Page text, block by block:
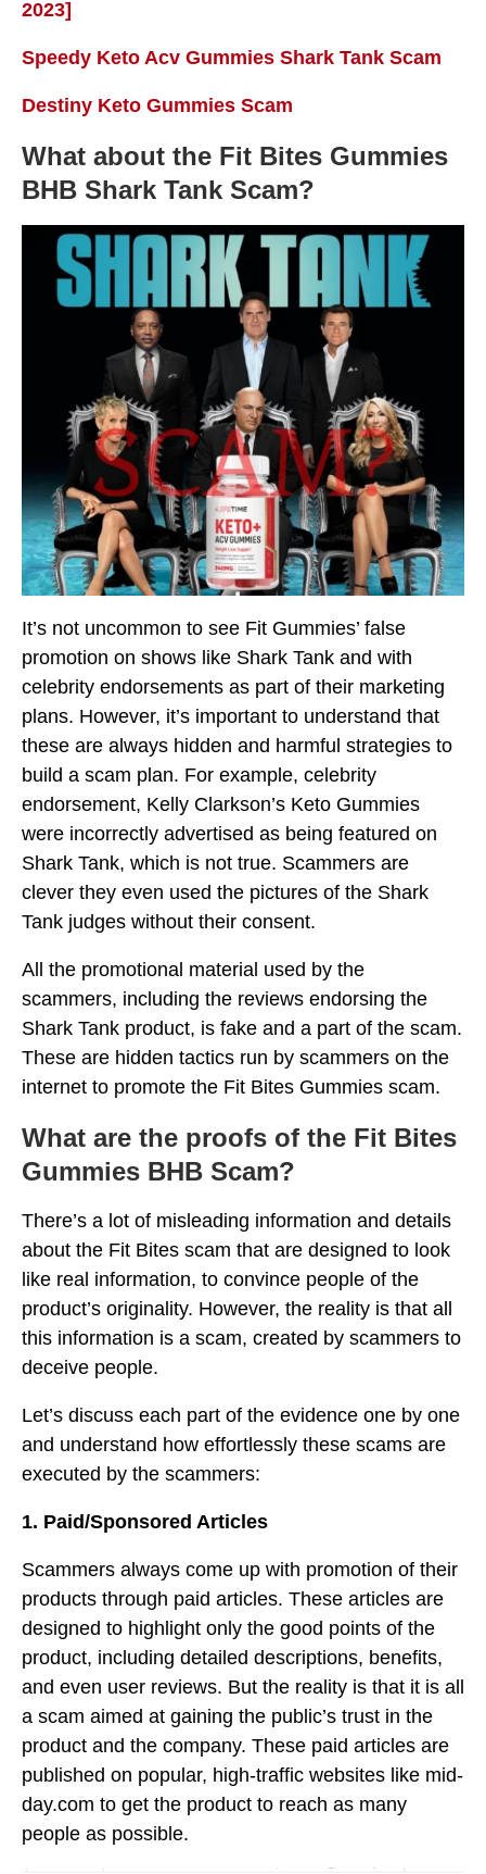
2023]
Speedy Keto Acv Gummies Shark Tank Scam
Destiny Keto Gummies Scam
What about the Fit Bites Gummies
BHB Shark Tank Scam?
It’s not uncommon to see Fit Gummies’ false
promotion on shows like Shark Tank and with
celebrity endorsements as part of their marketing
plans. However, it’s important to understand that
these are always hidden and harmful strategies to
build a scam plan. For example, celebrity
endorsement, Kelly Clarkson’s Keto Gummies
were incorrectly advertised as being featured on
Shark Tank, which is not true. Scammers are
clever they even used the pictures of the Shark
Tank judges without their consent.
All the promotional material used by the
scammers, including the reviews endorsing the
Shark Tank product, is fake and a part of the scam.
These are hidden tactics run by scammers on the
internet to promote the Fit Bites Gummies scam.
What are the proofs of the Fit Bites
Gummies BHB Scam?
There’s a lot of misleading information and details
about the Fit Bites scam that are designed to look
like real information, to convince people of the
product’s originality. However, the reality is that all
this information is a scam, created by scammers to
deceive people.
Let’s discuss each part of the evidence one by one
and understand how effortlessly these scams are
executed by the scammers:
1. Paid/Sponsored Articles
Scammers always come up with promotion of their
products through paid articles. These articles are
designed to highlight only the good points of the
product, including detailed descriptions, benefits,
and even user reviews. But the reality is that it is all
a scam aimed at gaining the public’s trust in the
product and the company. These paid articles are
published on popular, high-traffic websites like mid-
day.com to get the product to reach as many
people as possible.